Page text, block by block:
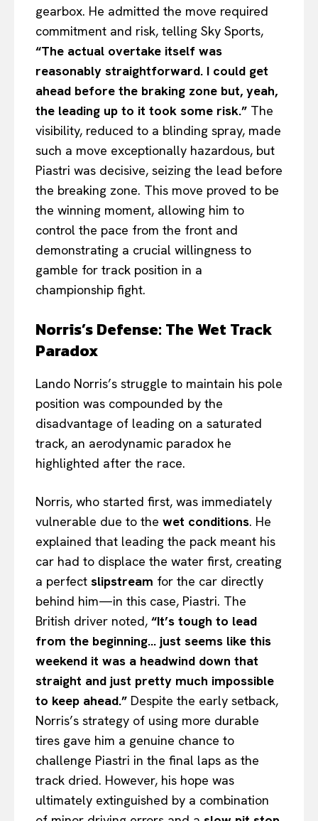
gearbox. He admitted the move required
commitment and risk, telling Sky Sports,
“The actual overtake itself was
reasonably straightforward. I could get
ahead before the braking zone but, yeah,
the leading up to it took some risk.” The
visibility, reduced to a blinding spray, made
such a move exceptionally hazardous, but
Piastri was decisive, seizing the lead before
the breaking zone. This move proved to be
the winning moment, allowing him to
control the pace from the front and
demonstrating a crucial willingness to
gamble for track position in a
championship fight.
Norris’s Defense: The Wet Track
Paradox
Lando Norris’s struggle to maintain his pole
position was compounded by the
disadvantage of leading on a saturated
track, an aerodynamic paradox he
highlighted after the race.
Norris, who started first, was immediately
vulnerable due to the wet conditions. He
explained that leading the pack meant his
car had to displace the water first, creating
a perfect slipstream for the car directly
behind him—in this case, Piastri. The
British driver noted, “It’s tough to lead
from the beginning… just seems like this
weekend it was a headwind down that
straight and just pretty much impossible
to keep ahead.” Despite the early setback,
Norris’s strategy of using more durable
tires gave him a genuine chance to
challenge Piastri in the final laps as the
track dried. However, his hope was
ultimately extinguished by a combination